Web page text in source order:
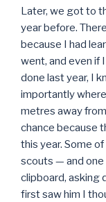
Later, we got to
year before.
because I had
went, and even if
done last year, I
importantly
metres away
chance because
this year. Some
scouts — and one
clipboard, asking
first saw him I